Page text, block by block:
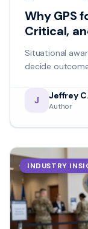
Why GPS
Critical,
Shared
Situational
decide
J Jeffrey
Author
INDUSTRY